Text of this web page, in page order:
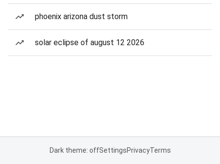
phoenix arizona dust storm
solar eclipse of august 12 2026
Dark theme: offSettingsPrivacyTerms